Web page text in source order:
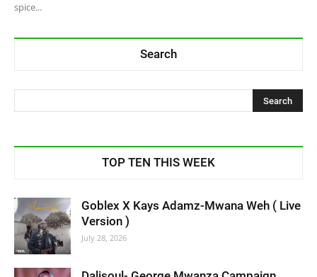
spice...
Search
TOP TEN THIS WEEK
Goblex X Kays Adamz-Mwana Weh ( Live
Version )
July 28, 2026